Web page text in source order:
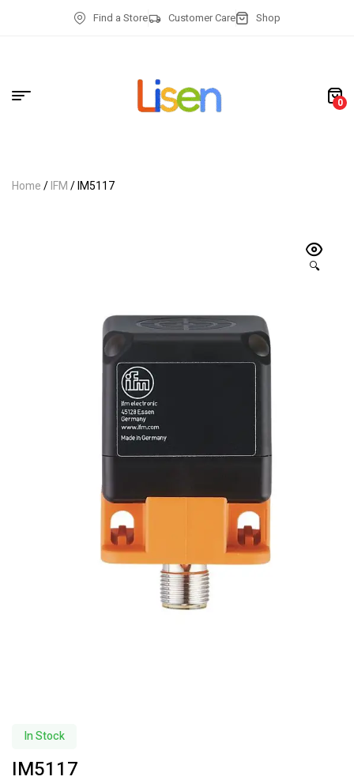
Find a Store Customer Care Shop
0
Home/IFM/ IM5117
🔍
In Stock
IM5117